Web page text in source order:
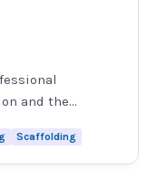
and the...
Scaffolding